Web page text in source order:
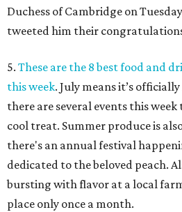
Duchess of Cambridge on
tweeted him their
5. These are the 8 best food and
this week. July means it’s
there are several events this
cool treat. Summer produce is
there's an annual festival
dedicated to the beloved peach.
bursting with flavor at a local
place only once a month.